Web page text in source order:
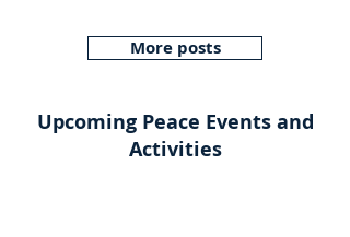
More posts
Upcoming Peace Events and
Activities